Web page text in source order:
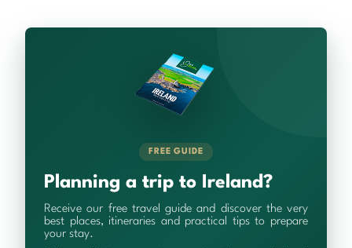
FREE GUIDE
Planning a trip to Ireland?
Receive our free travel guide and discover the very
best places, itineraries and practical tips to prepare
your stay.